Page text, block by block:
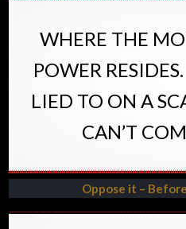
WHERE THE
POWER
LIED TO ON A
CAN’T
Oppose it –